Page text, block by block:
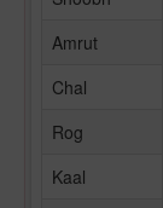
Amrut
Chal
Rog
Kaal